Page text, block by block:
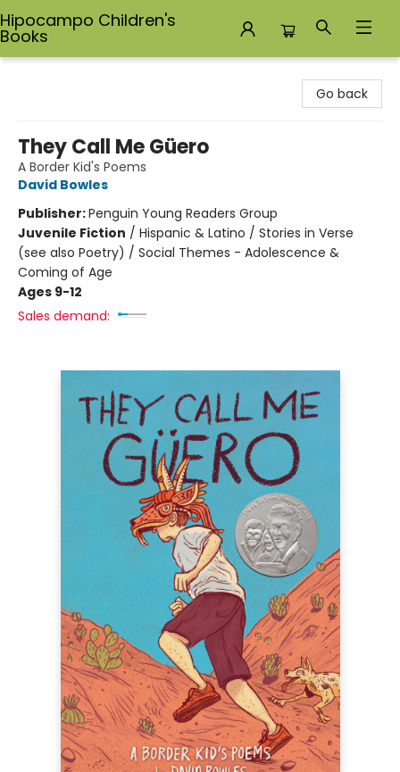
Hipocampo Children's
Books
Go back
They Call Me Güero
A Border Kid's Poems
David Bowles
Publisher:Penguin Young Readers Group
Juvenile Fiction / Hispanic & Latino / Stories in Verse
(see also Poetry) / Social Themes - Adolescence &
Coming of Age
Ages 9-12
Sales demand: